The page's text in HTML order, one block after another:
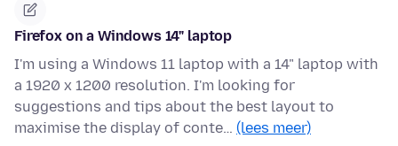
Firefox on a Windows 14" laptop
I'm using a Windows 11 laptop with a 14" laptop with
a 1920 x 1200 resolution. I'm looking for
suggestions and tips about the best layout to
maximise the display of conte… (lees meer)